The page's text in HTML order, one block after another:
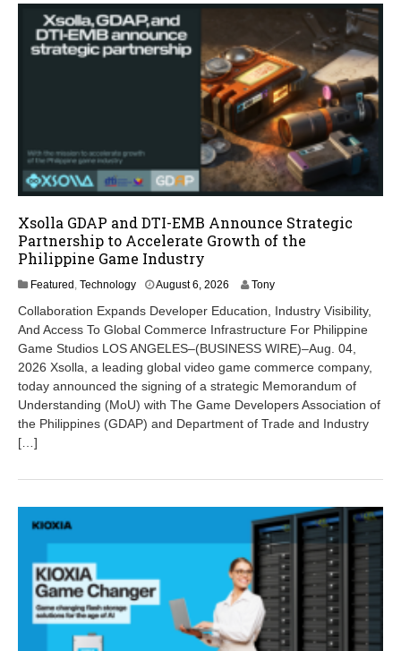
Xsolla GDAP and DTI-EMB Announce Strategic
Partnership to Accelerate Growth of the
Philippine Game Industry
Featured Technology August 6, 2026
g
u
s
t
6
2
0
Tony
Collaboration Expands Developer Education, Industry Visibility,
And Access To Global Commerce Infrastructure For Philippine
Game Studios LOS ANGELES–(BUSINESS WIRE)–Aug. 04,
2026 Xsolla, a leading global video game commerce company,
today announced the signing of a strategic Memorandum of
Understanding (MoU) with The Game Developers Association of
the Philippines (GDAP) and Department of Trade and Industry
[…]